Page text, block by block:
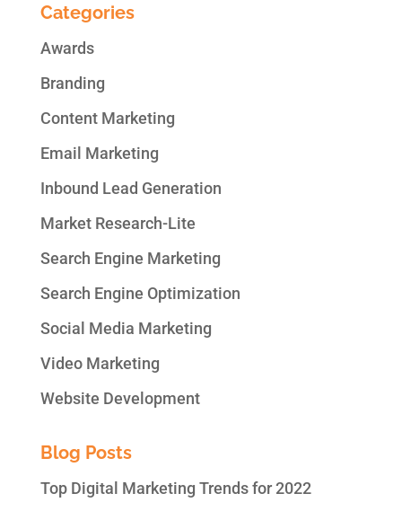
Categories
Awards
Branding
Content Marketing
Email Marketing
Inbound Lead Generation
Market Research-Lite
Search Engine Marketing
Search Engine Optimization
Social Media Marketing
Video Marketing
Website Development
Blog Posts
Top Digital Marketing Trends for 2022